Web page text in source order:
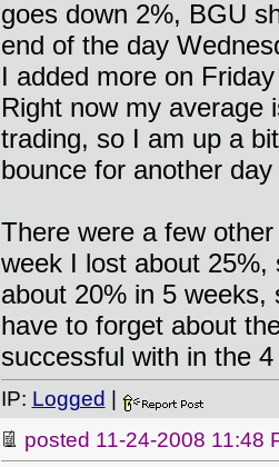
goes down 2%, BGU
end of the day
I added more on
Right now my average
trading, so I am up a
bounce for another
There were a few
week I lost about
about 20% in 5
have to forget about
successful with in the
IP: Logged
posted 11-24-2008 11:48